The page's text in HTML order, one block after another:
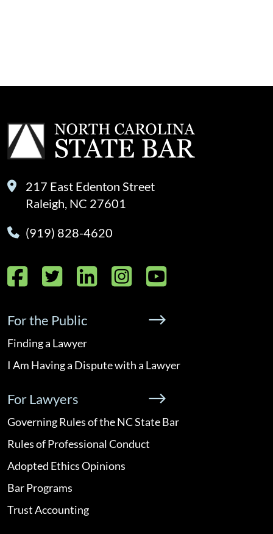
217 East Edenton Street
Raleigh, NC 27601
(919) 828-4620
Facebook
Twitter
LinkedIn
Instagram
YouTube
For the Public
Finding a Lawyer
I Am Having a Dispute with a Lawyer
For Lawyers
Governing Rules of the NC State Bar
Rules of Professional Conduct
Adopted Ethics Opinions
Bar Programs
Trust Accounting